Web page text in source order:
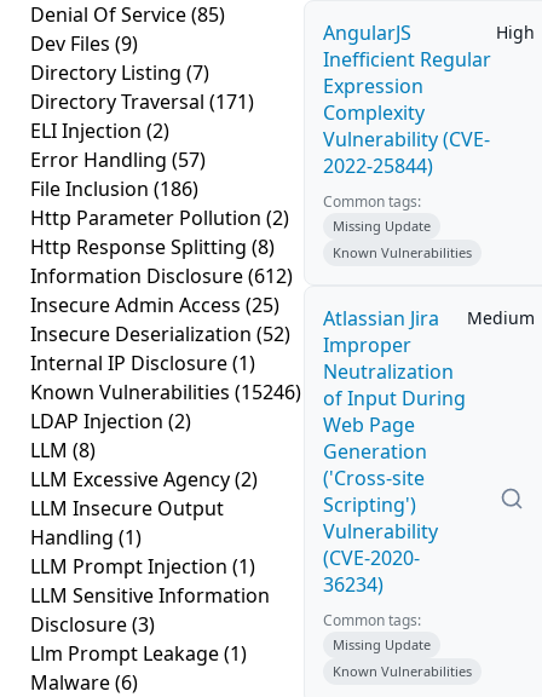
Denial Of Service(85)
Dev Files (9)
Directory Listing (7)
Directory Traversal (171)
ELI Injection (2)
Error Handling (57)
File Inclusion (186)
Http Parameter Pollution (2)
Http Response Splitting (8)
Information Disclosure(612)
Insecure Admin Access (25)
Insecure Deserialization (52)
Internal IP Disclosure(1)
Known Vulnerabilities (15246)
LDAP Injection (2)
LLM (8)
LLM Excessive Agency(2)
LLM Insecure Output
Handling (1)
LLM Prompt Injection (1)
LLM Sensitive Information
Disclosure(3)
Llm Prompt Leakage(1)
Malware(6)
AngularJS
Inefficient Regular
Expression
Complexity
Vulnerability (CVE-
2022-25844)
High
Common tags:
Missing Update
Known Vulnerabilities
Atlassian Jira
Improper
Neutralization
of Input During
Web Page
Generation
('Cross-site
Scripting')
Vulnerability
(CVE-2020-
36234)
Medium
Common tags:
Missing Update
Known Vulnerabilities